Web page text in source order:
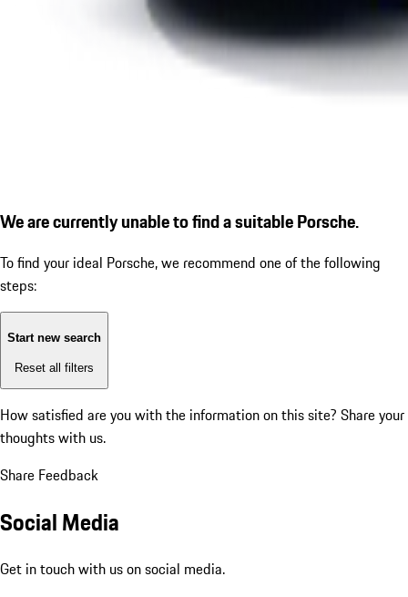
We are currently unable to find a suitable Porsche.
To find your ideal Porsche, we recommend one of the following
steps:
Start new search
Reset all filters
How satisfied are you with the information on this site? Share your
thoughts with us.
Share Feedback
Social Media
Get in touch with us on social media.